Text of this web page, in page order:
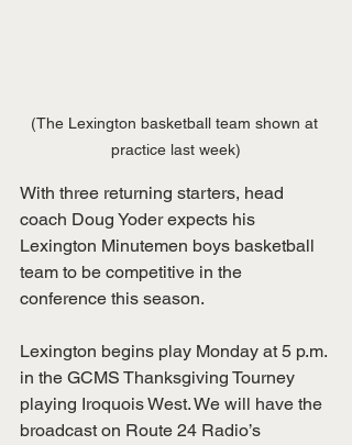
(The Lexington basketball team shown at
practice last week)
With three returning starters, head
coach Doug Yoder expects his
Lexington Minutemen boys basketball
team to be competitive in the
conference this season.
Lexington begins play Monday at 5 p.m.
in the GCMS Thanksgiving Tourney
playing Iroquois West. We will have the
broadcast on Route 24 Radio’s